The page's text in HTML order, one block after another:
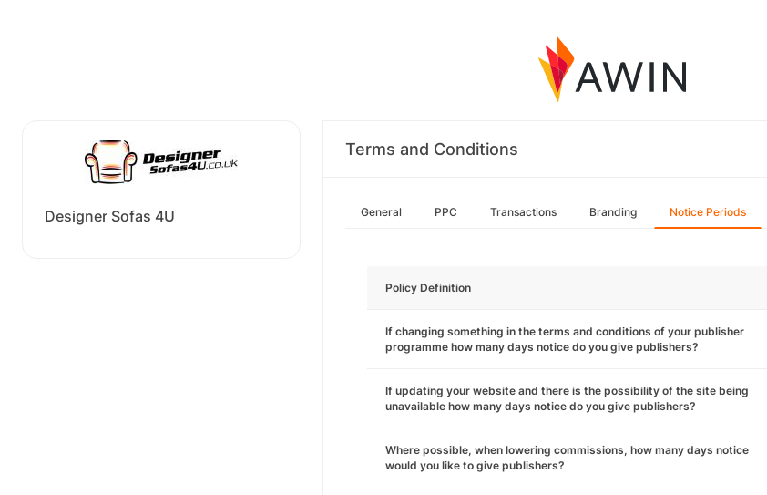
Designer Sofas 4U
Terms and Conditions
General PPC Transactions Branding Notice Periods
Policy Definition
If changing something in the terms and conditions of your publisher
programme how many days notice do you give publishers?
If updating your website and there is the possibility of the site being
unavailable how many days notice do you give publishers?
Where possible, when lowering commissions, how many days notice
would you like to give publishers?